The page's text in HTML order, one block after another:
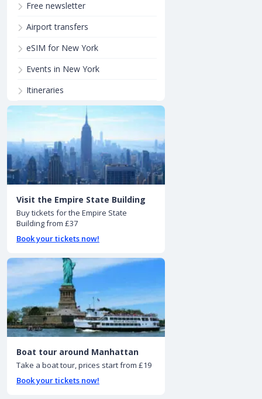
Free newsletter
Airport transfers
eSIM for New York
Events in New York
Itineraries
Visit the Empire State Building
Buy tickets for the Empire State
Building from £37
Book your tickets now!
Boat tour around Manhattan
Take a boat tour, prices start from £19
Book your tickets now!